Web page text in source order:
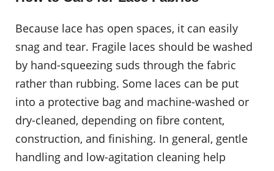
Because lace has open spaces, it can easily
snag and tear. Fragile laces should be washed
by hand-squeezing suds through the fabric
rather than rubbing. Some laces can be put
into a protective bag and machine-washed or
dry-cleaned, depending on fibre content,
construction, and finishing. In general, gentle
handling and low-agitation cleaning help